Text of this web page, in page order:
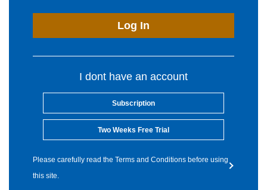
Log In
I dont have an account
Subscription
Two Weeks Free Trial
Please carefully read the Terms and Conditions before using
this site.